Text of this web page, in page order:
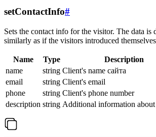
setContactInfo#
Sets the contact info for the visitor. The data is
similarly as if the visitors introduced
Name Type
Description
name
string Client's name сайта
email
string Client's email
phone
string Client's phone number
description string Additional information